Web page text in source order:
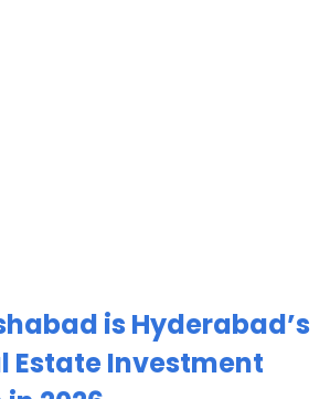
is Hyderabad’s
Estate Investment